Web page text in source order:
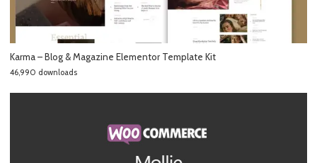
Karma – Blog & Magazine Elementor Template Kit
46,990 downloads